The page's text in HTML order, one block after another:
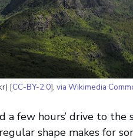
[CC-BY-2.0], via Wikimedia
a few hours’ drive to
shape makes for